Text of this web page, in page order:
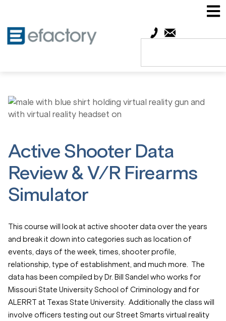
Active Shooter Data
Review & V/R Firearms
Simulator
This course will look at active shooter data over the years
and break it down into categories such as location of
events, days of the week, times, shooter profile,
relationship, type of establishment, and much more. The
data has been compiled by Dr. Bill Sandel who works for
Missouri State University School of Criminology and for
ALERRT at Texas State University. Additionally the class will
involve officers testing out our Street Smarts virtual reality